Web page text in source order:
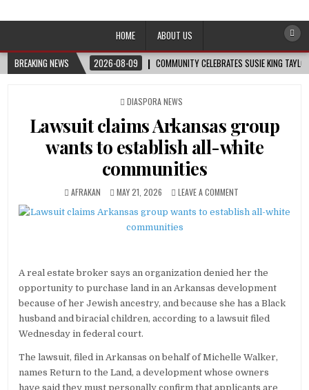
Afro-Conscious Media
HOME
ABOUT US
BREAKING NEWS
2026-08-09 COMMUNITY CELEBRATES SUSIE KING
POSTED
DIASPORA NEWS
Lawsuit claims Arkansas group
wants to establish all-white
communities
AFRAKAN MAY 21, 2026 LEAVE A COMMENT
A real estate broker says an organization denied her the
opportunity to purchase land in an Arkansas development
because of her Jewish ancestry, and because she has a Black
husband and biracial children, according to a lawsuit filed
Wednesday in federal court.
The lawsuit, filed in Arkansas on behalf of Michelle Walker,
names Return to the Land, a development whose owners
have said they must personally confirm that applicants are